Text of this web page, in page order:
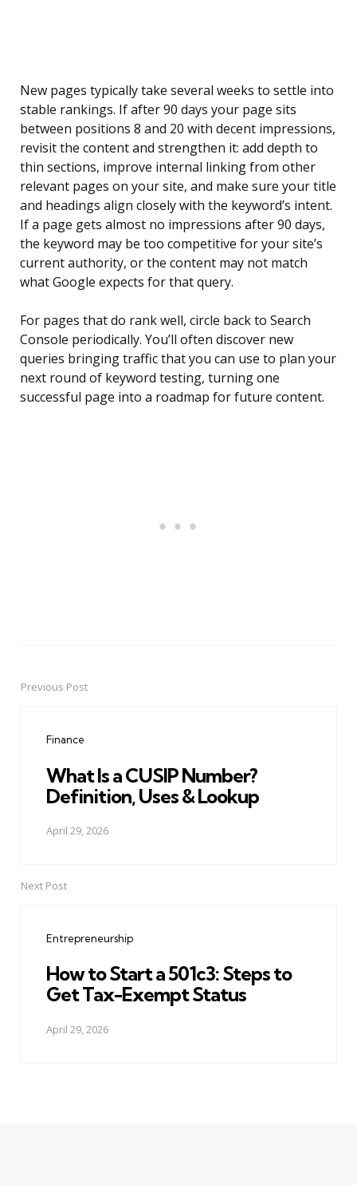
New pages typically take several weeks to settle into
stable rankings. If after 90 days your page sits
between positions 8 and 20 with decent impressions,
revisit the content and strengthen it: add depth to
thin sections, improve internal linking from other
relevant pages on your site, and make sure your title
and headings align closely with the keyword’s intent.
If a page gets almost no impressions after 90 days,
the keyword may be too competitive for your site’s
current authority, or the content may not match
what Google expects for that query.
For pages that do rank well, circle back to Search
Console periodically. You’ll often discover new
queries bringing traffic that you can use to plan your
next round of keyword testing, turning one
successful page into a roadmap for future content.
PostPrevious Post
Finance
What Is a CUSIP Number?
Definition, Uses & Lookup
April 29, 2026
Next Post
Entrepreneurship
How to Start a 501c3: Steps to
Get Tax-Exempt Status
April 29, 2026